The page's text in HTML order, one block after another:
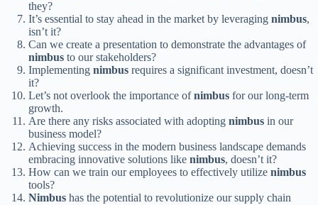
they?
It’s essential to stay ahead in the market by leveraging nimbus,
isn’t it?
Can we create a presentation to demonstrate the advantages of
nimbus to our stakeholders?
Implementing nimbus requires a significant investment, doesn’t
it?
Let’s not overlook the importance ofnimbus for our long-term
growth.
Are there any risks associated with adopting nimbus in our
business model?
Achieving success in the modern business landscape demands
embracing innovative solutions like nimbus, doesn’t it?
How can we train our employees to effectively utilize nimbus
tools?
Nimbus has the potential to revolutionize our supply chain